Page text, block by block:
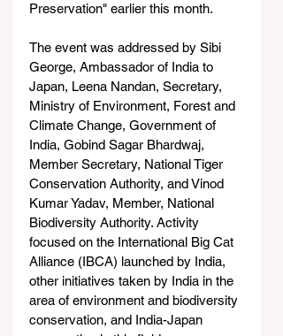
Preservation" earlier this month.
The event was addressed by Sibi
George, Ambassador of India to
Japan, Leena Nandan, Secretary,
Ministry of Environment, Forest and
Climate Change, Government of
India, Gobind Sagar Bhardwaj,
Member Secretary, National Tiger
Conservation Authority, and Vinod
Kumar Yadav, Member, National
Biodiversity Authority. Activity
focused on the International Big Cat
Alliance (IBCA) launched by India,
other initiatives taken by India in the
area of environment and biodiversity
conservation, and India-Japan